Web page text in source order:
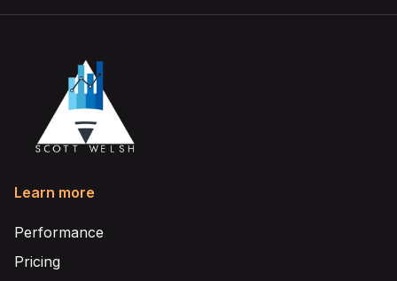
Learn more
Performance
Pricing